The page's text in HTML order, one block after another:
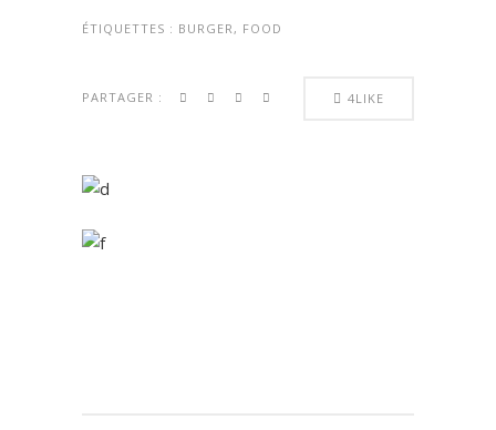
ÉTIQUETTES : BURGER, FOOD
PARTAGER : 4LIKE